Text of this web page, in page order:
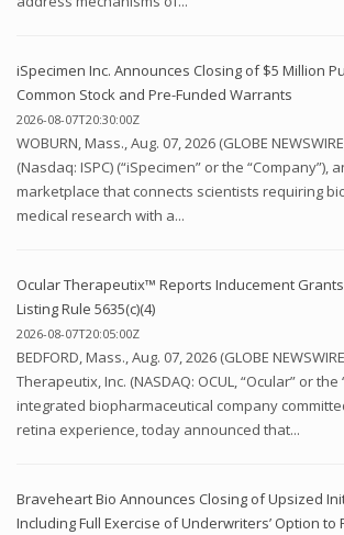
iSpecimen Inc. Announces Closing of $5 Million
Common Stock and Pre-Funded Warrants
2026-08-07T20:30:00Z
WOBURN, Mass., Aug. 07, 2026 (GLOBE
(Nasdaq: ISPC) (“iSpecimen” or the “Company”),
marketplace that connects scientists requiring
medical research with a...
Ocular Therapeutix™ Reports Inducement
Listing Rule 5635(c)(4)
2026-08-07T20:05:00Z
BEDFORD, Mass., Aug. 07, 2026 (GLOBE
Therapeutix, Inc. (NASDAQ: OCUL, “Ocular” or the
integrated biopharmaceutical company
retina experience, today announced that...
Braveheart Bio Announces Closing of Upsized
Including Full Exercise of Underwriters’ Option